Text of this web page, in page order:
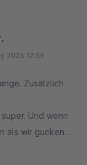
Amazon-
Sie von
Änderungen
erhalten.
2023 12:39
Zusätzlich
Und wenn
als wir gucken
Amazon